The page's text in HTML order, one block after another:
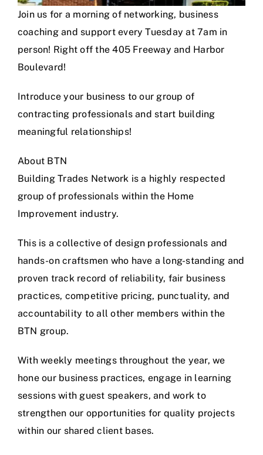
Join us for a morning of networking, business
coaching and support every Tuesday at 7am in
person! Right off the 405 Freeway and Harbor
Boulevard!
Introduce your business to our group of
contracting professionals and start building
meaningful relationships!
About BTN
Building Trades Network is a highly respected
group of professionals within the Home
Improvement industry.
This is a collective of design professionals and
hands-on craftsmen who have a long-standing and
proven track record of reliability, fair business
practices, competitive pricing, punctuality, and
accountability to all other members within the
BTN group.
With weekly meetings throughout the year, we
hone our business practices, engage in learning
sessions with guest speakers, and work to
strengthen our opportunities for quality projects
within our shared client bases.